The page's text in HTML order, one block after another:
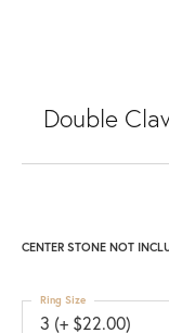
Double
CENTER STONE NOT
3 (+ $22.00)
Ring Size